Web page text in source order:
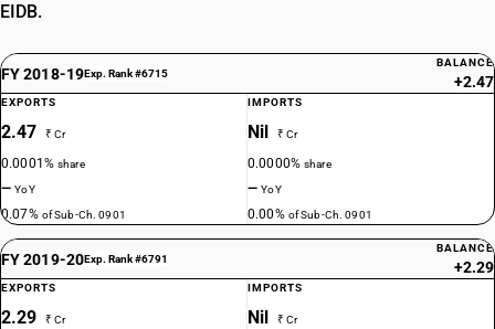
EIDB.
FY 2018-19Exp. Rank #6715
BALANCE
+2.47
EXPORTS
2.47 ₹ Cr
0.0001%share
—YoY
0.07% of Sub-Ch. 0901
IMPORTS
Nil ₹ Cr
0.0000%share
—YoY
0.00% of Sub-Ch. 0901
FY 2019-20Exp. Rank #6791
BALANCE
+2.29
EXPORTS
2.29 ₹ Cr
IMPORTS
Nil ₹ Cr